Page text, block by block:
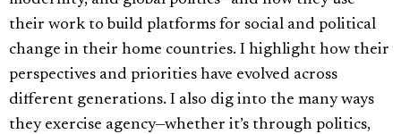
their work to build platforms for social and political
change in their home countries. I highlight how their
perspectives and priorities have evolved across
different generations. I also dig into the many ways
they exercise agency—whether it’s through politics,